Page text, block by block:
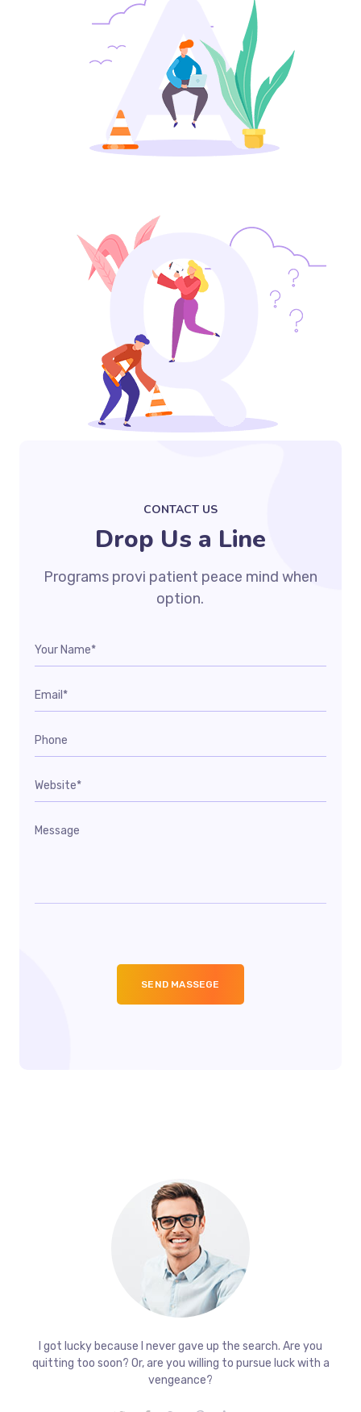
CONTACT US
Drop Us a Line
Programs provi patient peace mind when
option.
I got lucky because I never gave up the search. Are you
quitting too soon? Or, are you willing to pursue luck with a
vengeance?